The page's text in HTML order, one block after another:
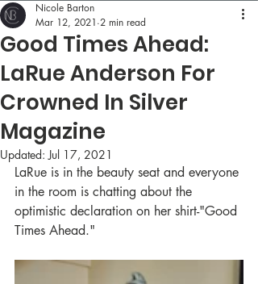
BE FEATURED
Good Times Ahead:
LaRue Anderson For
Crowned In Silver
Magazine
Nicole Barton
Mar 12, 2021 2 min read
Updated:Jul 17, 2021
LaRue is in the beauty seat and everyone
in the room is chatting about the
optimistic declaration on her shirt-"Good
Times Ahead."